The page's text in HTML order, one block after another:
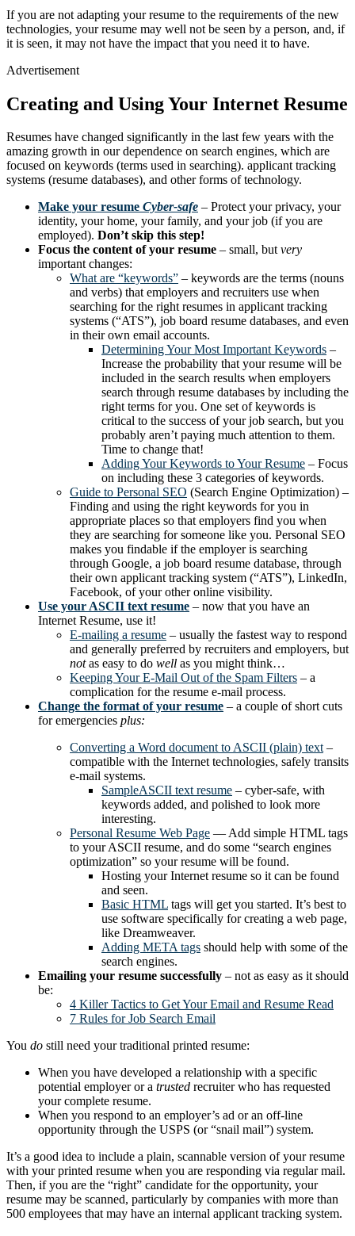
If you are not adapting your resume to the requirements of the new
technologies, your resume may well not be seen by a person, and, if
it is seen, it may not have the impact that you need it to have.
Advertisement
Creating and Using Your Internet Resume
Resumes have changed significantly in the last few years with the
amazing growth in our dependence on search engines, which are
focused on keywords (terms used in searching). applicant tracking
systems (resume databases), and other forms of technology.
Make your resume Cyber-safe – Protect your privacy, your
identity, your home, your family, and your job (if you are
employed). Don’t skip this step!
Focus the content of your resume – small, butvery
important changes:
What are “keywords” – keywords are the terms (nouns
and verbs) that employers and recruiters use when
searching for the right resumes in applicant tracking
systems (“ATS”), job board resume databases, and even
in their own email accounts.
Determining Your Most Important Keywords –
Increase the probability that your resume will be
included in the search results when employers
search through resume databases by including the
right terms for you. One set of keywords is
critical to the success of your job search, but you
probably aren’t paying much attention to them.
Time to change that!
Adding Your Keywords to Your Resume – Focus
on including these 3 categories of keywords.
Guide to Personal SEO (Search Engine Optimization) –
Finding and using the right keywords for you in
appropriate places so that employers find you when
they are searching for someone like you. Personal SEO
makes you findable if the employer is searching
through Google, a job board resume database, through
their own applicant tracking system (“ATS”), LinkedIn,
Facebook, of your other online visibility.
Use your ASCII text resume – now that you have an
Internet Resume, use it!
E-mailing a resume – usually the fastest way to respond
and generally preferred by recruiters and employers, but
notas easy to do well as you might think…
Keeping Your E-Mail Out of the Spam Filters – a
complication for the resume e-mail process.
Change the format of your resume – a couple of short cuts
for emergencies plus:
Converting a Word document to ASCII (plain) text–
compatible with the Internet technologies, safely transits
e-mail systems.
SampleASCII text resume – cyber-safe, with
keywords added, and polished to look more
interesting.
Personal Resume Web Page — Add simple HTML tags
to your ASCII resume, and do some “search engines
optimization” so your resume will be found.
Hosting your Internet resume so it can be found
and seen.
Basic HTML tags will get you started. It’s best to
use software specifically for creating a web page,
like Dreamweaver.
Adding META tags should help with some of the
search engines.
Emailing your resume successfully – not as easy as it should
be:
4 Killer Tactics to Get Your Email and Resume Read
7 Rules for Job Search Email
You do still need your traditional printed resume:
When you have developed a relationship with a specific
potential employer or a trusted recruiter who has requested
your complete resume.
When you respond to an employer’s ad or an off-line
opportunity through the USPS (or “snail mail”) system.
It’s a good idea to include a plain, scannable version of your resume
with your printed resume when you are responding via regular mail.
Then, if you are the “right” candidate for the opportunity, your
resume may be scanned, particularly by companies with more than
500 employees that may have an internal applicant tracking system.